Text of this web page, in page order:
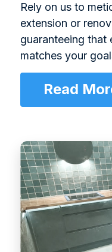
Rely on us to
extension or
guaranteeing that
matches your
Read